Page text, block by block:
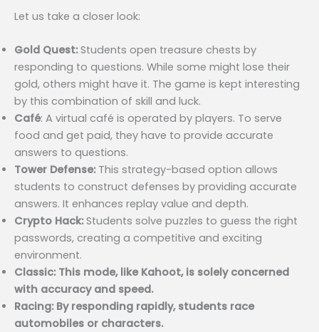
Let us take a closer look:
Gold Quest:Students open treasure chests by
responding to questions. While some might lose their
gold, others might have it. The game is kept interesting
by this combination of skill and luck.
Café: A virtual café is operated by players. To serve
food and get paid, they have to provide accurate
answers to questions.
Tower Defense: This strategy-based option allows
students to construct defenses by providing accurate
answers. It enhances replay value and depth.
Crypto Hack:Students solve puzzles to guess the right
passwords, creating a competitive and exciting
environment.
Classic: This mode, like Kahoot, is solely concerned
with accuracy and speed.
Racing: By responding rapidly, students race
automobiles or characters.